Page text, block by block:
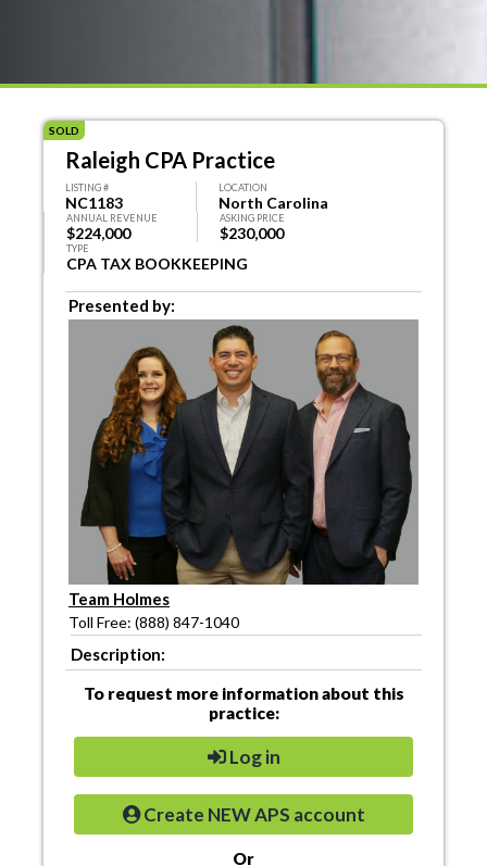
SOLD
Raleigh CPA Practice
LISTING #
NC1183
LOCATION
North Carolina
ANNUAL REVENUE
$224,000
ASKING PRICE
$230,000
TYPE
CPA TAX BOOKKEEPING
Presented by:
Team Holmes
Toll Free: (888) 847-1040
Description:
To request more information about this
practice:
Log in
Create NEW APS account
Or